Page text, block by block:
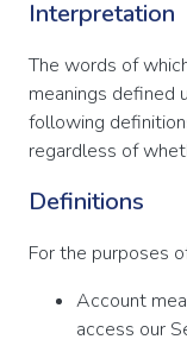
Interpretation
The words of
meanings defined
following
regardless of
Definitions
For the purposes
Account
access our